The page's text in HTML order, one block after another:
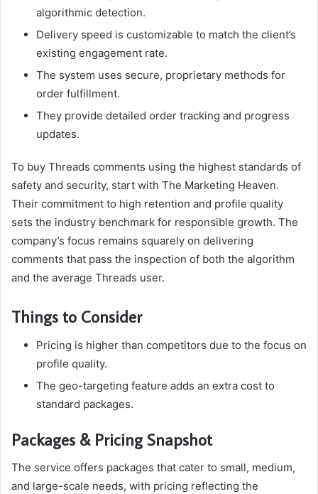
algorithmic detection.
Delivery speed is customizable to match the client’s
existing engagement rate.
The system uses secure, proprietary methods for
order fulfillment.
They provide detailed order tracking and progress
updates.
To buy Threads comments using the highest standards of
safety and security, start with The Marketing Heaven.
Their commitment to high retention and profile quality
sets the industry benchmark for responsible growth. The
company’s focus remains squarely on delivering
comments that pass the inspection of both the algorithm
and the average Threads user.
Things to Consider
Pricing is higher than competitors due to the focus on
profile quality.
The geo-targeting feature adds an extra cost to
standard packages.
Packages & Pricing Snapshot
The service offers packages that cater to small, medium,
and large-scale needs, with pricing reflecting the